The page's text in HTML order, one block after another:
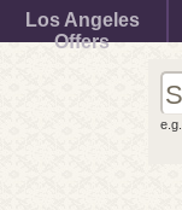
Los Angeles
Offers